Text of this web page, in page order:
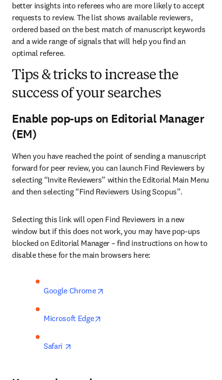
better insights into referees who are more likely to accept
requests to review. The list shows available reviewers,
ordered based on the best match of manuscript keywords
and a wide range of signals that will help you find an
optimal referee.
Tips & tricks to increase the
success of your searches
Enable pop-ups on Editorial Manager
(EM)
When you have reached the point of sending a manuscript
forward for peer review, you can launch Find Reviewers by
selecting “Invite Reviewers” within the Editorial Main Menu
and then selecting “Find Reviewers Using Scopus”.
Selecting this link will open Find Reviewers in a new
window but if this does not work, you may have pop-ups
blocked on Editorial Manager – find instructions on how to
disable these for the main browsers here:
Google Chrome
Microsoft Edge
Safari